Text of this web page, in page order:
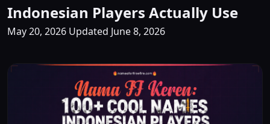
Indonesian Players Actually Use
May 20, 2026 Updated June 8, 2026